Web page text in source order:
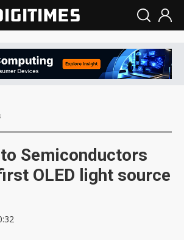
Semiconductors
OLED light source